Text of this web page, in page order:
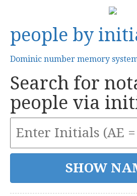
people by
Dominic number memory
Search for
people via